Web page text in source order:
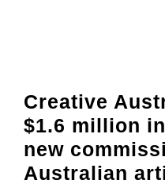
Creative
$1.6 million
new
Australian